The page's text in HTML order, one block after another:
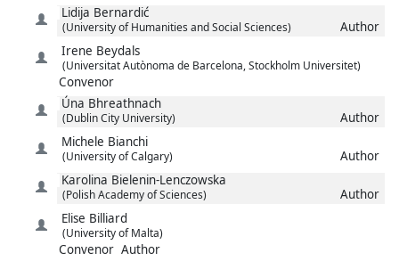
Lidija Bernardić
(University of Humanities and Social Sciences)
Author
Irene Beydals
(Universitat Autònoma de Barcelona, Stockholm Universitet)
Convenor
Úna Bhreathnach
(Dublin City University)
Author
Michele Bianchi
(University of Calgary)
Author
Karolina Bielenin-Lenczowska
(Polish Academy of Sciences)
Author
Elise Billiard
(University of Malta)
Convenor Author